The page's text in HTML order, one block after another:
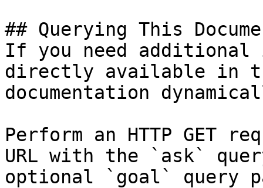
## Querying This
If you need
directly available in
documentation
Perform an HTTP GET
URL with the `ask`
optional `goal` query